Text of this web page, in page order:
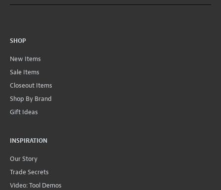
SHOP
New Items
Sale Items
Closeout Items
Shop By Brand
Gift Ideas
INSPIRATION
Our Story
Trade Secrets
Video: Tool Demos